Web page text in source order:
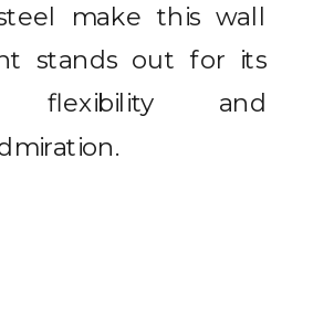
make this wall
stands out for its
flexibility and